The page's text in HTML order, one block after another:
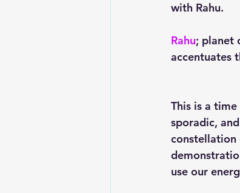
with Rahu.
Rahu; planet
accentuates
This is a
sporadic,
constellation
use our